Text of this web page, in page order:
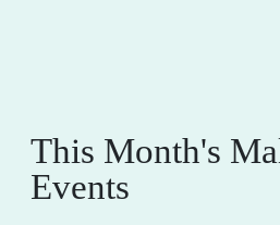
This Month's
Events